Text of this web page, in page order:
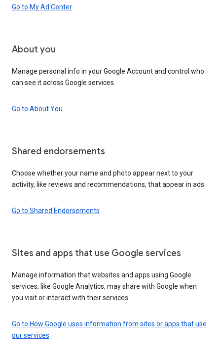
Go to My Ad Center
About you
Manage personal info in your Google Account and control who
can see it across Google services.
Go to About You
Shared endorsements
Choose whether your name and photo appear next to your
activity, like reviews and recommendations, that appear in ads.
Go to Shared Endorsements
Sites and apps that use Google services
Manage information that websites and apps using Google
services, like Google Analytics, may share with Google when
you visit or interact with their services.
Go to How Google uses information from sites or apps that use
our services